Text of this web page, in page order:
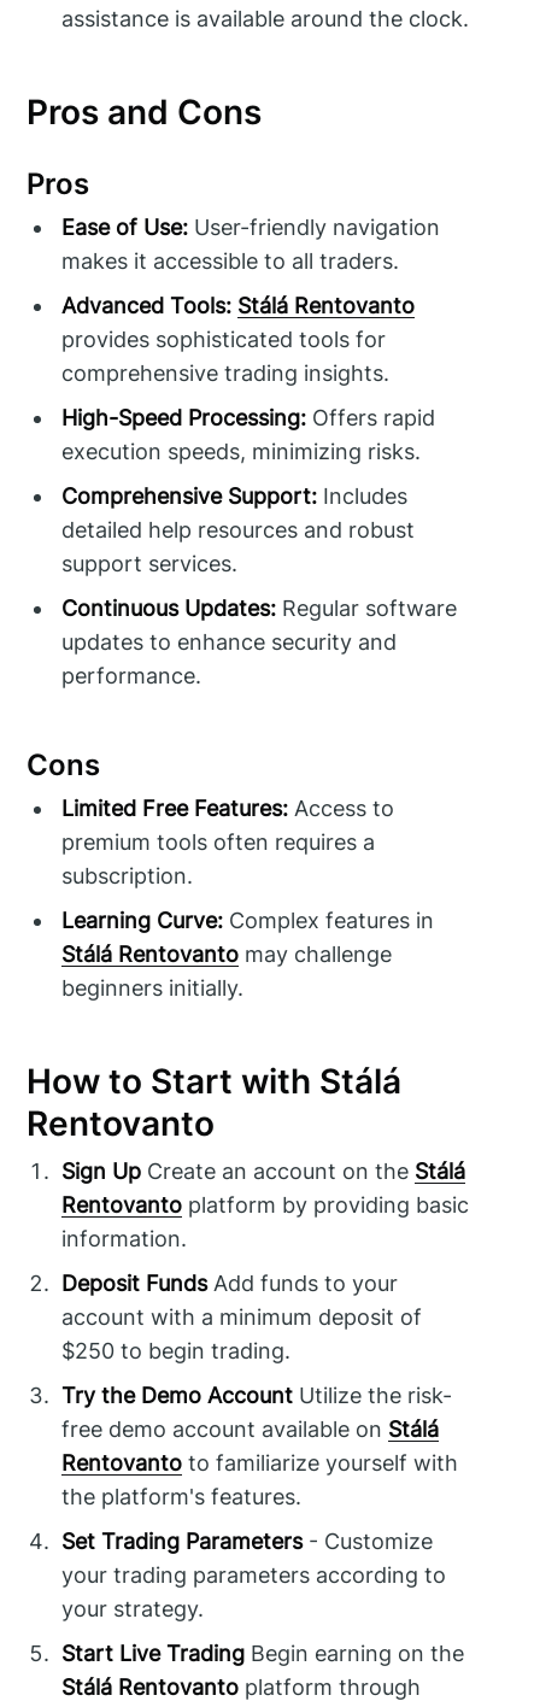
assistance is available around the clock.
Pros and Cons
Pros
Ease of Use: User-friendly navigation
makes it accessible to all traders.
Advanced Tools: Stálá Rentovanto
provides sophisticated tools for
comprehensive trading insights.
High-Speed Processing: Offers rapid
execution speeds, minimizing risks.
Comprehensive Support: Includes
detailed help resources and robust
support services.
Continuous Updates: Regular software
updates to enhance security and
performance.
Cons
Limited Free Features: Access to
premium tools often requires a
subscription.
Learning Curve: Complex features in
Stálá Rentovanto may challenge
beginners initially.
How to Start with Stálá
Rentovanto
Sign Up Create an account on the Stálá
Rentovanto platform by providing basic
information.
Deposit FundsAdd funds to your
account with a minimum deposit of
$250 to begin trading.
Try the Demo Account Utilize the risk-
free demo account available on Stálá
Rentovanto to familiarize yourself with
the platform's features.
Set Trading Parameters- Customize
your trading parameters according to
your strategy.
Start Live Trading Begin earning on the
Stálá Rentovanto platform through